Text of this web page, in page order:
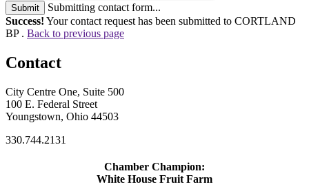
Submit
Submitting contact form...
Success! Your contact request has been submitted to CORTLAND
BP . Back to previous page
Contact
City Centre One, Suite 500
100 E. Federal Street
Youngstown, Ohio 44503
330.744.2131
Chamber Champion:
White House Fruit Farm